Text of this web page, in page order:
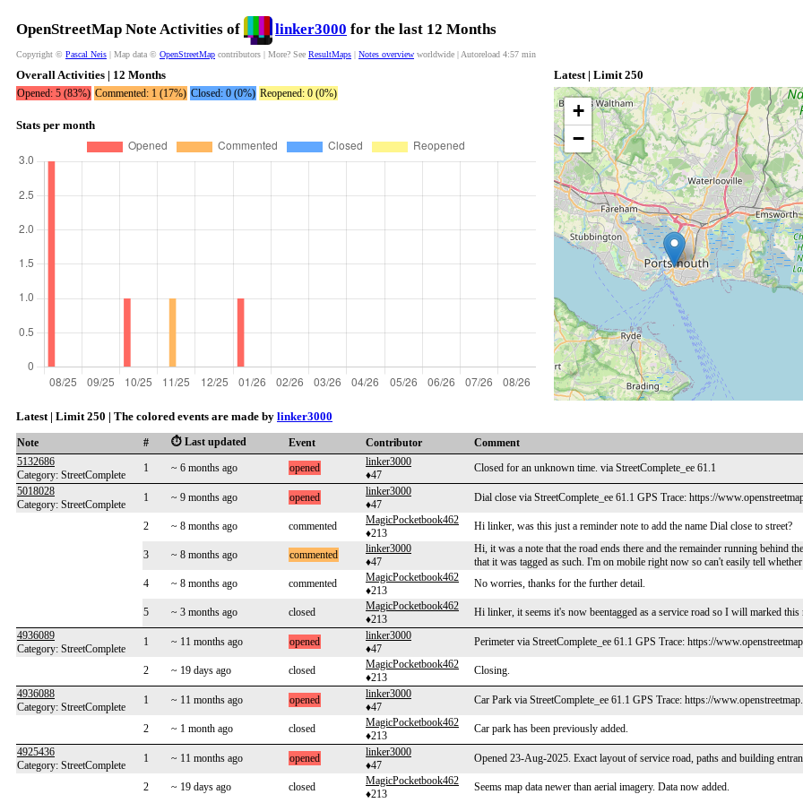
OpenStreetMap Note Activities of linker3000 for the last 12 Months
Copyright © Pascal Neis | Map data © OpenStreetMap contributors | More? See ResultMaps | Notes overview worldwide | Autoreload 4:57 min
Overall Activities | 12 Months
Opened: 5 (83%) Commented: 1 (17%) Closed: 0 (0%) Reopened: 0 (0%)
Stats per month
Latest | Limit 250
+
−
Latest | Limit 250 | The colored events are made by linker3000
Note # ⏱️ Last updated Event Contributor
Comment
5132686
Category: StreetComplete
1 ~ 6 months ago opened
linker3000
♦47
Closed for an unknown time. via StreetComplete_ee 61.1
5018028
Category: StreetComplete
1 ~ 9 months ago opened
linker3000
♦47
Dial close via StreetComplete_ee 61.1 GPS Trace: https://
2 ~ 8 months ago commented
MagicPocketbook462
♦213
Hi linker, was this just a reminder note to add the name Dial close to street?
3 ~ 8 months ago commented
linker3000
♦47
Hi, it was a note that the road ends there and the remainder running behind
that it was tagged as such. I'm on mobile right now so can't easily tell whether
4
~ 8 months ago commented
MagicPocketbook462
♦213
No worries, thanks for the further detail.
5 ~ 3 months ago closed
MagicPocketbook462
♦213
Hi linker, it seems it's now beentagged as a service road so I will marked this
4936089
Category: StreetComplete
1 ~ 11 months ago opened
linker3000
♦47
Perimeter via StreetComplete_ee 61.1 GPS Trace: https://
2 ~ 19 days ago closed
MagicPocketbook462
♦213
Closing.
4936088
Category: StreetComplete
1 ~ 11 months ago opened
linker3000
♦47
Car Park via StreetComplete_ee 61.1 GPS Trace: https://
2 ~ 1 month ago closed
MagicPocketbook462
♦213
Car park has been previously added.
4925436
Category: StreetComplete
1 ~ 11 months ago opened
linker3000
♦47
Opened 23-Aug-2025. Exact layout of service road, paths and building
2 ~ 19 days ago closed
MagicPocketbook462
♦213
Seems map data newer than aerial imagery. Data now added.